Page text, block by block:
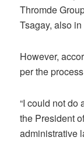
Thromde
Tsagay, also
However,
per the
“I could not
the President
administrative